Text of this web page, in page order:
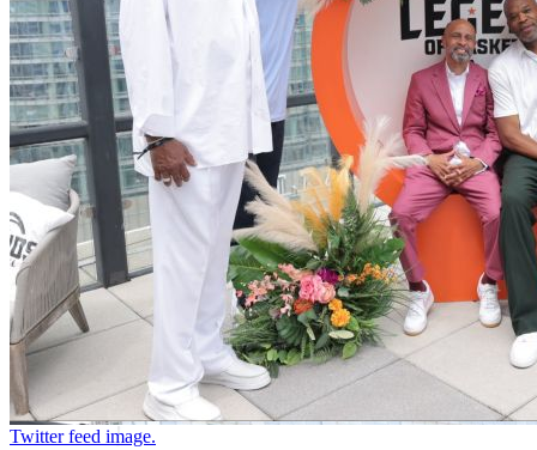
Twitter feed image.